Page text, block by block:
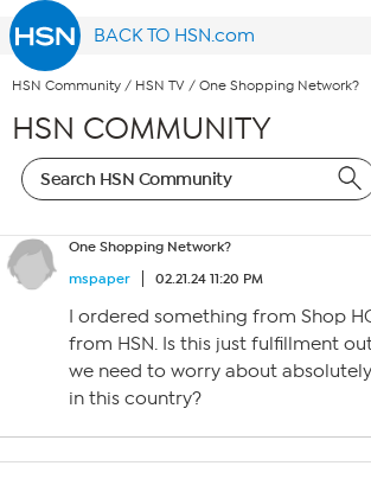
BACK TO HSN.com
HSN Community / HSN TV / One Shopping Network?
HSN COMMUNITY
One Shopping Network?
mspaper
02.21.24 11:20 PM
I ordered something from Shop
from HSN. Is this just fulfillment
we need to worry about
in this country?